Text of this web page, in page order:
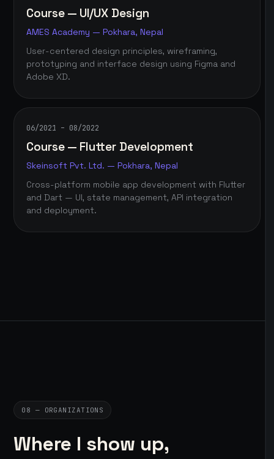
Course — UI/UX Design
AMES Academy — Pokhara, Nepal
User-centered design principles, wireframing,
prototyping and interface design using Figma and
Adobe XD.
06/2021 – 08/2022
Course — Flutter Development
Skeinsoft Pvt. Ltd. — Pokhara, Nepal
Cross-platform mobile app development with Flutter
and Dart — UI, state management, API integration
and deployment.
08 — ORGANIZATIONS
Where I show up,